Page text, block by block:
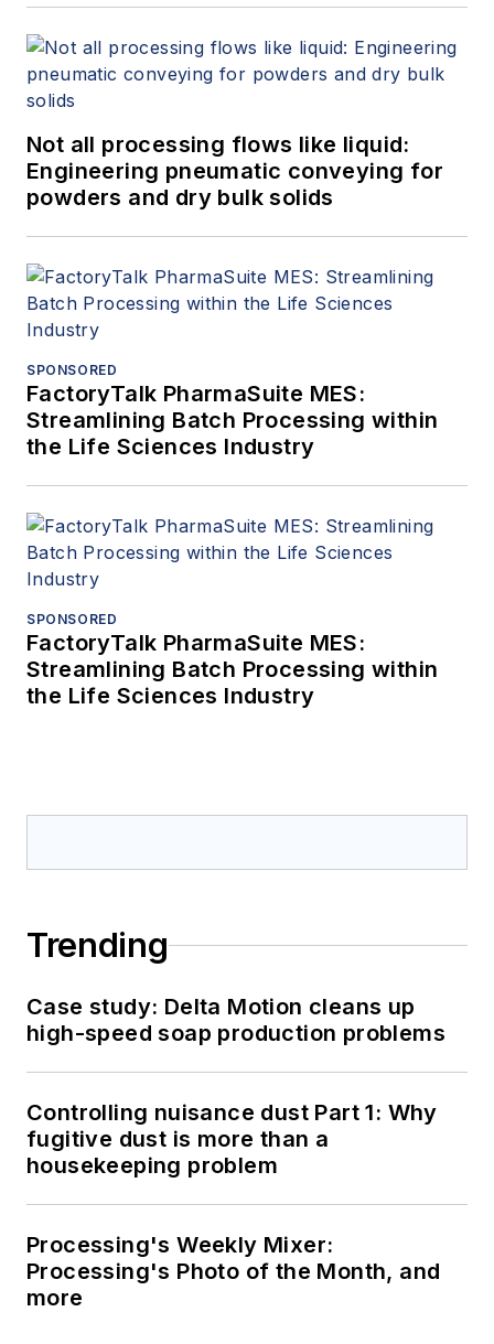
Not all processing flows like liquid:
Engineering pneumatic conveying for
powders and dry bulk solids
SPONSORED
FactoryTalk PharmaSuite MES:
Streamlining Batch Processing within
the Life Sciences Industry
SPONSORED
FactoryTalk PharmaSuite MES:
Streamlining Batch Processing within
the Life Sciences Industry
Trending
Case study: Delta Motion cleans up
high-speed soap production problems
Controlling nuisance dust Part 1: Why
fugitive dust is more than a
housekeeping problem
Processing's Weekly Mixer:
Processing's Photo of the Month, and
more